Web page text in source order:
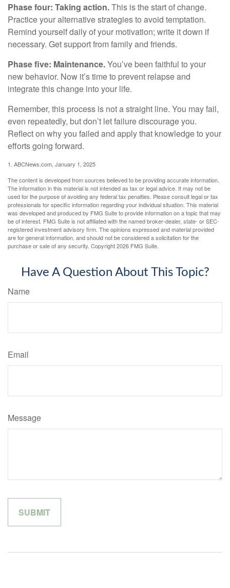
Phase four: Taking action.This is the start of change.
Practice your alternative strategies to avoid temptation.
Remind yourself daily of your motivation; write it down if
necessary. Get support from family and friends.
Phase five: Maintenance.You’ve been faithful to your
new behavior. Now it’s time to prevent relapse and
integrate this change into your life.
Remember, this process is not a straight line. You may fail,
even repeatedly, but don’t let failure discourage you.
Reflect on why you failed and apply that knowledge to your
efforts going forward.
1. ABCNews.com, January 1, 2025
The content is developed from sources believed to be providing accurate information.
The information in this material is not intended as tax or legal advice. It may not be
used for the purpose of avoiding any federal tax penalties. Please consult legal or tax
professionals for specific information regarding your individual situation. This material
was developed and produced by FMG Suite to provide information on a topic that may
be of interest. FMG Suite is not affiliated with the named broker-dealer, state- or SEC-
registered investment advisory firm. The opinions expressed and material provided
are for general information, and should not be considered a solicitation for the
purchase or sale of any security. Copyright2026 FMG Suite.
Have A Question About This Topic?
Name
Email
Message